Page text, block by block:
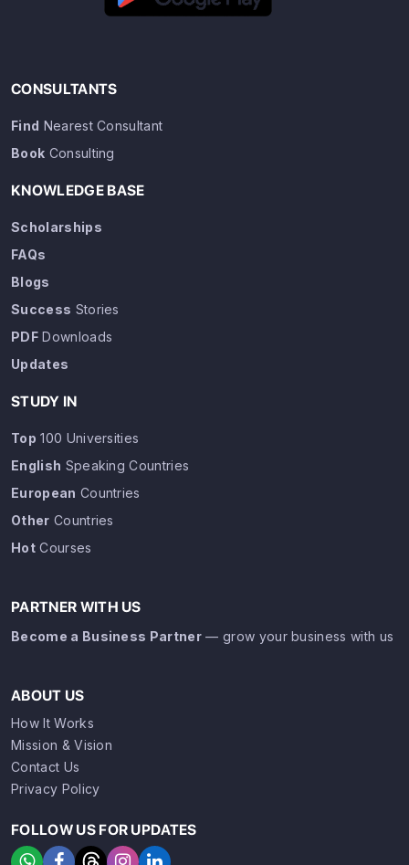
CONSULTANTS
Find Nearest Consultant
Book Consulting
KNOWLEDGE BASE
Scholarships
FAQs
Blogs
Success Stories
PDFDownloads
Updates
STUDY IN
Top 100 Universities
English Speaking Countries
European Countries
Other Countries
HotCourses
PARTNER WITH US
Become a Business Partner — grow your business with us
ABOUT US
How It Works
Mission & Vision
Contact Us
Privacy Policy
FOLLOW US FOR UPDATES